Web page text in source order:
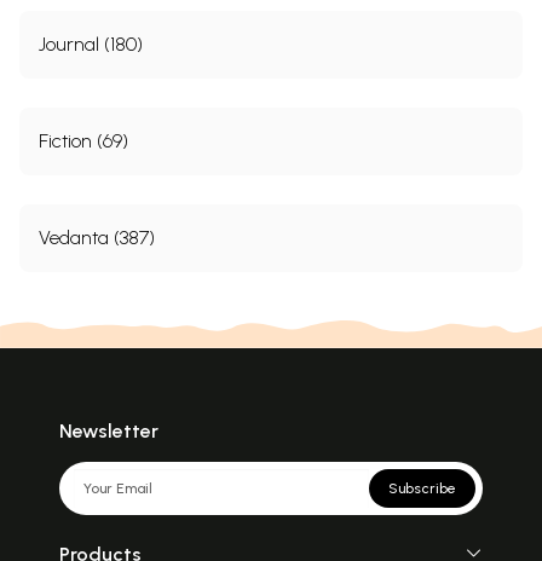
Journal (180)
Fiction (69)
Vedanta (387)
Newsletter
Subscribe
Products